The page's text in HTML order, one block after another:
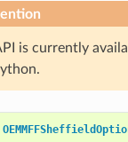
is currently